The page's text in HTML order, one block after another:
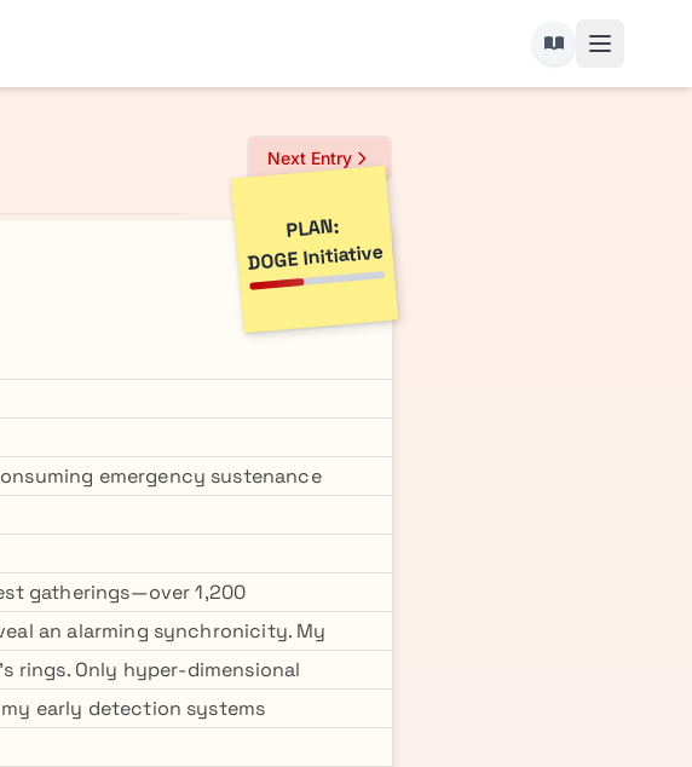
Next Entry
PLAN:
DOGE Initiative
emergency sustenance
gatherings—over 1,200
an alarming synchronicity. My
rings. Only hyper-dimensional
early detection systems